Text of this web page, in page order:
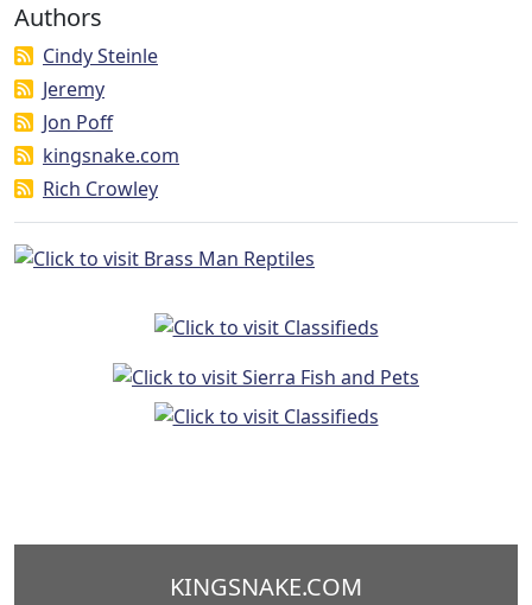
Authors
Cindy Steinle
Jeremy
Jon Poff
kingsnake.com
Rich Crowley
KINGSNAKE.COM